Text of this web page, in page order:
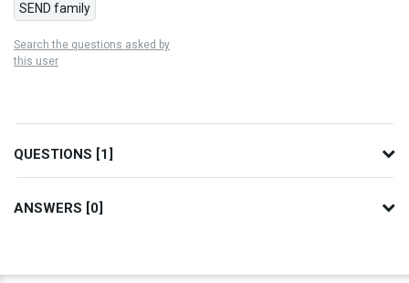
SEND family
Search the questions asked by
this user
QUESTIONS [1]
ANSWERS [0]